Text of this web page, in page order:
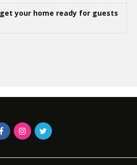
your home ready for guests